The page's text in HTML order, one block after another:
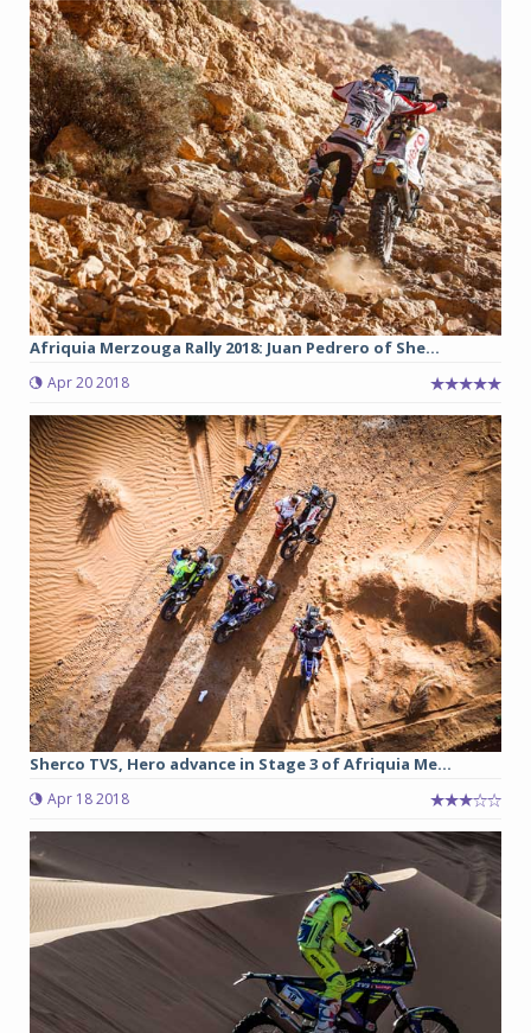
Afriquia Merzouga Rally 2018: Juan Pedrero of She...
Apr 20 2018
Sherco TVS, Hero advance in Stage 3 of Afriquia Me...
Apr 18 2018